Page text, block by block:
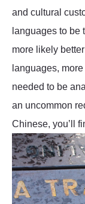
and cultural
languages to be
more likely
languages,
needed to be
an uncommon
Chinese, you’ll